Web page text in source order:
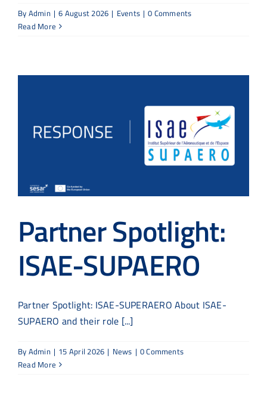
By Admin | 6 August 2026 | Events | 0 Comments
Read More
Partner Spotlight:
ISAE-SUPAERO
Partner Spotlight: ISAE-SUPERAERO About ISAE-
SUPAERO and their role [...]
By Admin | 15 April 2026 | News | 0 Comments
Read More